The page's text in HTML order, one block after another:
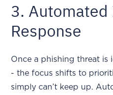
3.
Response
Once a phishing threat
- the focus shifts to
simply can’t keep up.